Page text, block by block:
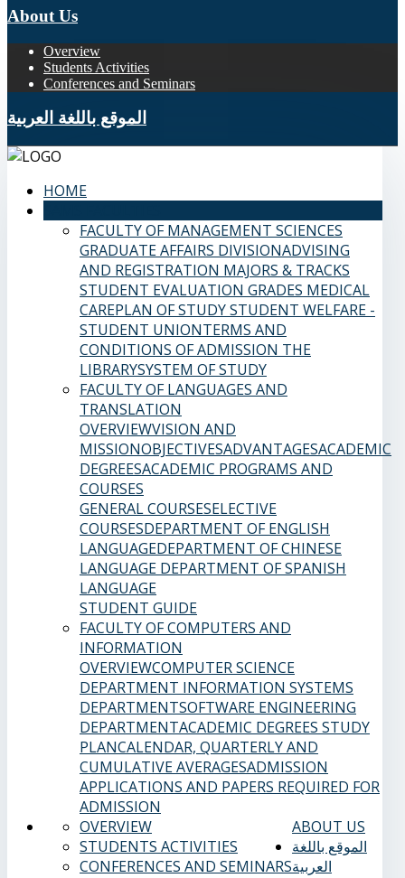
About Us
Overview
Students Activities
Conferences and Seminars
الموقع باللغة العربية
HOME
FACULTY OF MANAGEMENT SCIENCES
GRADUATE AFFAIRS DIVISIONADVISING
AND REGISTRATION MAJORS & TRACKS
STUDENT EVALUATION GRADES MEDICAL
CAREPLAN OF STUDYSTUDENT WELFARE -
STUDENT UNIONTERMS AND
CONDITIONS OF ADMISSION THE
LIBRARYSYSTEM OF STUDY
FACULTY OF LANGUAGES AND
TRANSLATION
OVERVIEWVISION AND
MISSIONOBJECTIVESADVANTAGESACADEMIC
DEGREESACADEMIC PROGRAMS AND
COURSES
GENERAL COURSESELECTIVE
COURSESDEPARTMENT OF ENGLISH
LANGUAGEDEPARTMENT OF CHINESE
LANGUAGE DEPARTMENT OF SPANISH
LANGUAGE
STUDENT GUIDE
FACULTY OF COMPUTERS AND
INFORMATION
OVERVIEWCOMPUTER SCIENCE
DEPARTMENT INFORMATION SYSTEMS
DEPARTMENTSOFTWARE ENGINEERING
DEPARTMENTACADEMIC DEGREES STUDY
PLANCALENDAR, QUARTERLY AND
CUMULATIVE AVERAGESADMISSION
APPLICATIONS AND PAPERS REQUIRED FOR
ADMISSION
ABOUT US
OVERVIEW
STUDENTS ACTIVITIES
CONFERENCES AND SEMINARS
الموقع باللغة
العربية